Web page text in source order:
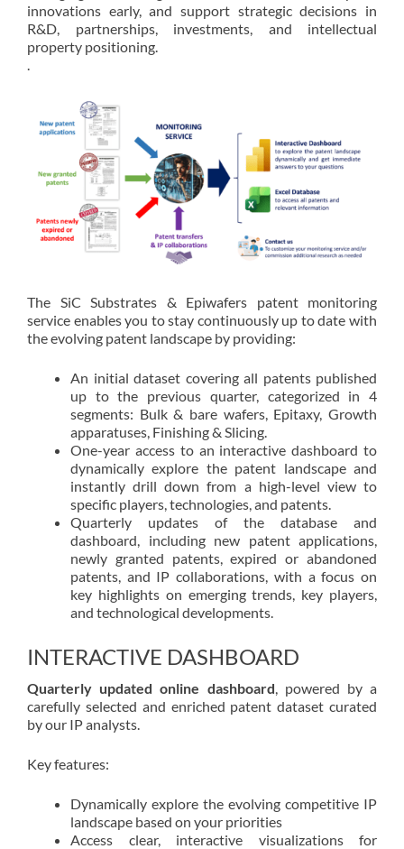
innovations early, and support strategic decisions in
R&D, partnerships, investments, and intellectual
property positioning.
.
The SiC Substrates & Epiwafers patent monitoring
service enables you to stay continuously up to date with
the evolving patent landscape by providing:
An initial dataset covering all patents published
up to the previous quarter, categorized in 4
segments: Bulk & bare wafers, Epitaxy, Growth
apparatuses, Finishing & Slicing.
One-year access to an interactive dashboard to
dynamically explore the patent landscape and
instantly drill down from a high-level view to
specific players, technologies, and patents.
Quarterly updates of the database and
dashboard, including new patent applications,
newly granted patents, expired or abandoned
patents, and IP collaborations, with a focus on
key highlights on emerging trends, key players,
and technological developments.
INTERACTIVE DASHBOARD
Quarterly updated online dashboard, powered by a
carefully selected and enriched patent dataset curated
by our IP analysts.
Key features:
Dynamically explore the evolving competitive IP
landscape based on your priorities
Access clear, interactive visualizations for